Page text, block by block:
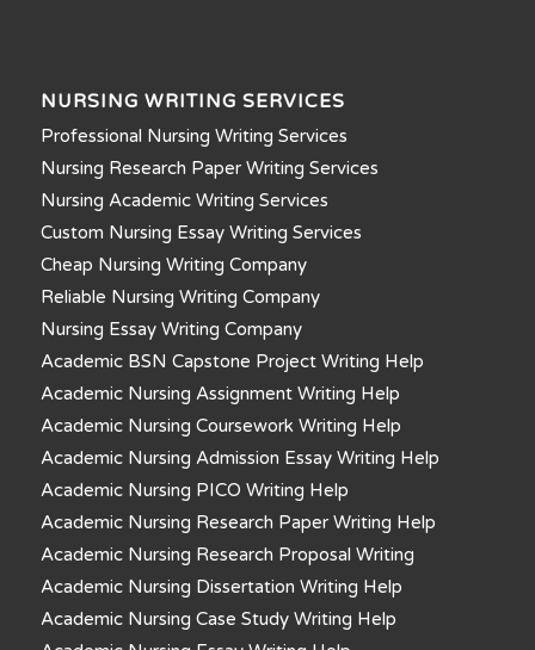
NURSING WRITING SERVICES
Professional Nursing Writing Services
Nursing Research Paper Writing Services
Nursing Academic Writing Services
Custom Nursing Essay Writing Services
Cheap Nursing Writing Company
Reliable Nursing Writing Company
Nursing Essay Writing Company
Academic BSN Capstone Project Writing Help
Academic Nursing Assignment Writing Help
Academic Nursing Coursework Writing Help
Academic Nursing Admission Essay Writing Help
Academic Nursing PICO Writing Help
Academic Nursing Research Paper Writing Help
Academic Nursing Research Proposal Writing
Academic Nursing Dissertation Writing Help
Academic Nursing Case Study Writing Help